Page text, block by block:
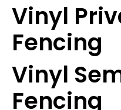
Vinyl
Fencing
Vinyl
Fencing